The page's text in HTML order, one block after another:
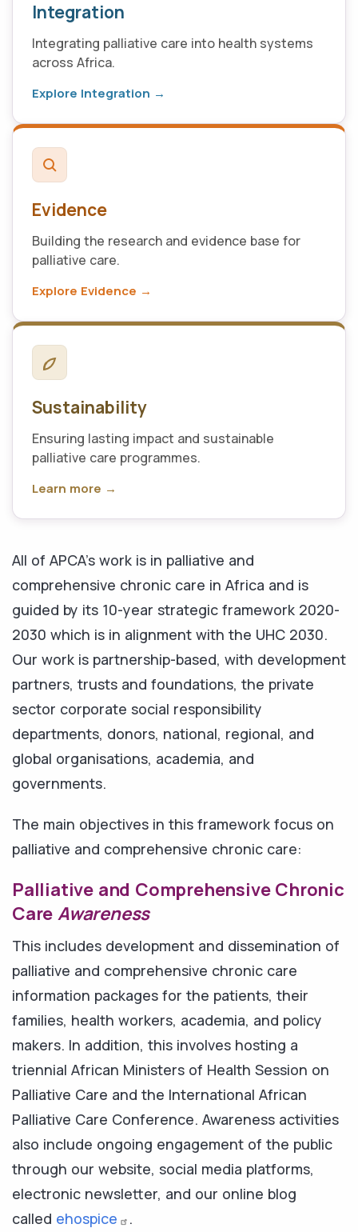
Integration
Integrating palliative care into health systems
across Africa.
Explore Integration →
Evidence
Building the research and evidence base for
palliative care.
Explore Evidence →
Sustainability
Ensuring lasting impact and sustainable
palliative care programmes.
Learn more →
All of APCA’s work is in palliative and
comprehensive chronic care in Africa and is
guided by its 10-year strategic framework 2020-
2030 which is in alignment with the UHC 2030.
Our work is partnership-based, with development
partners, trusts and foundations, the private
sector corporate social responsibility
departments, donors, national, regional, and
global organisations, academia, and
governments.
The main objectives in this framework focus on
palliative and comprehensive chronic care:
Palliative and Comprehensive Chronic
Care Awareness
This includes development and dissemination of
palliative and comprehensive chronic care
information packages for the patients, their
families, health workers, academia, and policy
makers. In addition, this involves hosting a
triennial African Ministers of Health Session on
Palliative Care and the International African
Palliative Care Conference. Awareness activities
also include ongoing engagement of the public
through our website, social media platforms,
electronic newsletter, and our online blog
called ehospice .